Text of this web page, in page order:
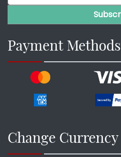
Payment Methods
Change Currency